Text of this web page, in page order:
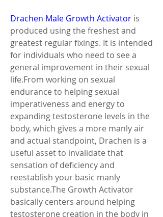
Drachen Male Growth Activator is
produced using the freshest and
greatest regular fixings. It is intended
for individuals who need to see a
general improvement in their sexual
life.From working on sexual
endurance to helping sexual
imperativeness and energy to
expanding testosterone levels in the
body, which gives a more manly air
and actual standpoint, Drachen is a
useful asset to invalidate that
sensation of deficiency and
reestablish your basic manly
substance.The Growth Activator
basically centers around helping
testosterone creation in the body in